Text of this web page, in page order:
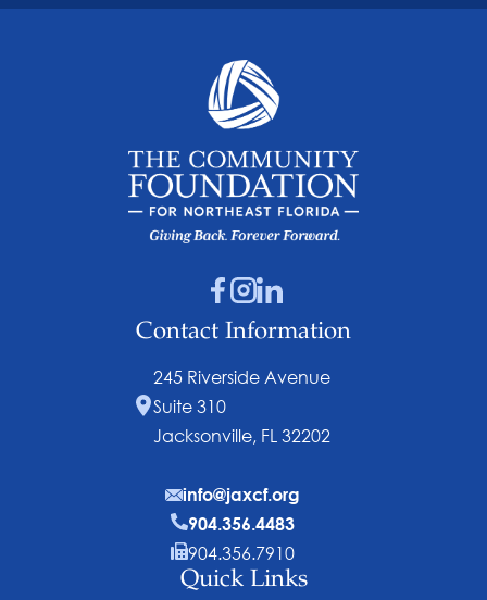
Quick Links
Contact Information
245 Riverside Avenue
Suite 310
Jacksonville, FL 32202
info@jaxcf.org
904.356.4483
904.356.7910